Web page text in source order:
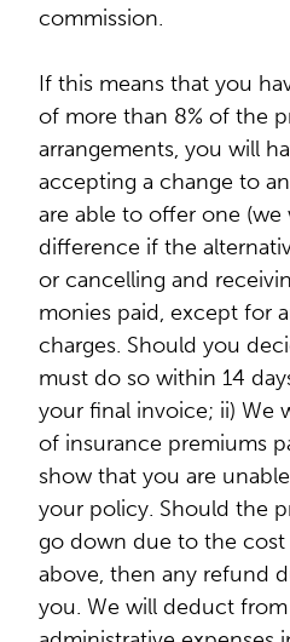
commission.
If this means that you
of more than 8% of the
arrangements, you will
accepting a change to
are able to offer one
difference if the
or cancelling and
monies paid, except for
charges. Should you
must do so within 14
your final invoice; ii) We
of insurance premiums
show that you are
your policy. Should the
go down due to the
above, then any refund
you. We will deduct